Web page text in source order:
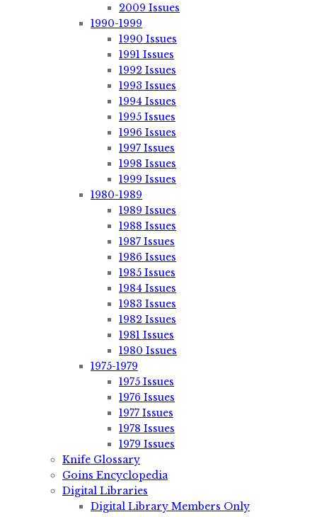
2009 Issues
1990-1999
1990 Issues
1991 Issues
1992 Issues
1993 Issues
1994 Issues
1995 Issues
1996 Issues
1997 Issues
1998 Issues
1999 Issues
1980-1989
1989 Issues
1988 Issues
1987 Issues
1986 Issues
1985 Issues
1984 Issues
1983 Issues
1982 Issues
1981 Issues
1980 Issues
1975-1979
1975 Issues
1976 Issues
1977 Issues
1978 Issues
1979 Issues
Knife Glossary
Goins Encyclopedia
Digital Libraries
Digital Library Members Only